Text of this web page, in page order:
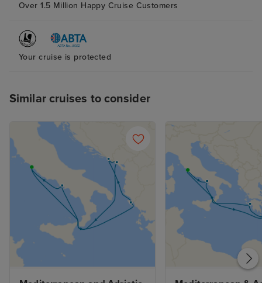
Over 1.5 Million Happy Cruise Customers
Your cruise is protected
Similar cruises to consider